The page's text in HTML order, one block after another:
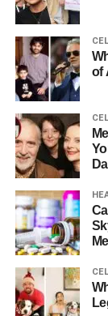
and
Changing
work boots
muddy. At the
and moisture
Quality
the season.
stays protective
resistance and
Sole
for
A strong grip
of